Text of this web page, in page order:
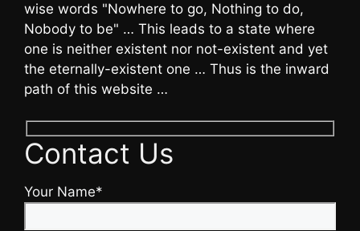
wise words "Nowhere to go, Nothing to do,
Nobody to be" … This leads to a state where
one is neither existent nor not-existent and yet
the eternally-existent one … Thus is the inward
path of this website …
Contact Us
Your Name*